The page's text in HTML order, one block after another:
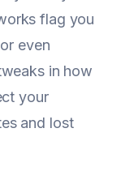
flag you
even
in how
your
and lost